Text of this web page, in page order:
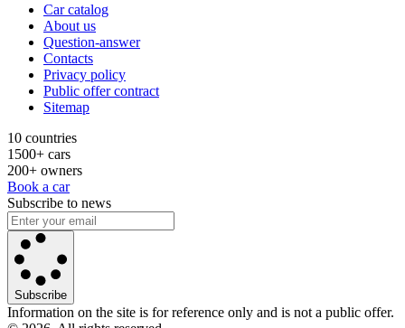
Car catalog
About us
Question-answer
Contacts
Privacy policy
Public offer contract
Sitemap
10 countries
1500+ cars
200+ owners
Book a car
Subscribe to news
Subscribe
Information on the site is for reference only and is not a public offer.